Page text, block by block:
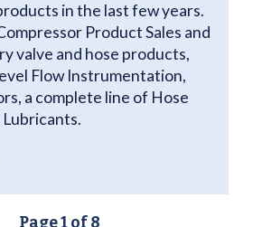
in the last few years.
Product Sales and
valve and hose products,
Flow Instrumentation,
a complete line of Hose